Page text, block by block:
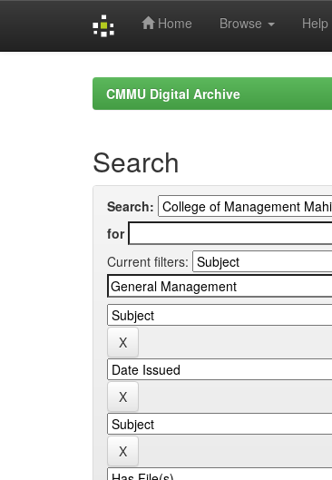
Home Browse Help
CMMU Digital Archive
Search
Search:
for
Current filters: